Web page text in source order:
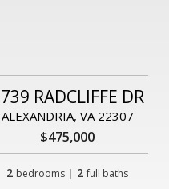
RADCLIFFE DR
ALEXANDRIA, VA 22307
$475,000
2 bedrooms | 2 full baths